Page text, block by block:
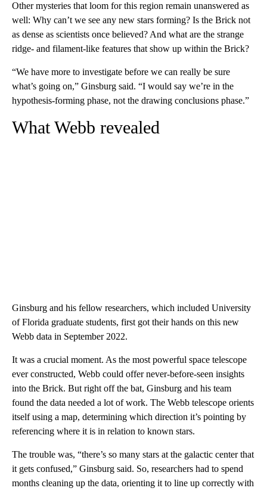
Other mysteries that loom for this region remain unanswered as
well: Why can’t we see any new stars forming? Is the Brick not
as dense as scientists once believed? And what are the strange
ridge- and filament-like features that show up within the Brick?
“We have more to investigate before we can really be sure
what’s going on,” Ginsburg said. “I would say we’re in the
hypothesis-forming phase, not the drawing conclusions phase.”
What Webb revealed
Ginsburg and his fellow researchers, which included University
of Florida graduate students, first got their hands on this new
Webb data in September 2022.
It was a crucial moment. As the most powerful space telescope
ever constructed, Webb could offer never-before-seen insights
into the Brick. But right off the bat, Ginsburg and his team
found the data needed a lot of work. The Webb telescope orients
itself using a map, determining which direction it’s pointing by
referencing where it is in relation to known stars.
The trouble was, “there’s so many stars at the galactic center that
it gets confused,” Ginsburg said. So, researchers had to spend
months cleaning up the data, orienting it to line up correctly with